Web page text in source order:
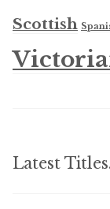
Scottish
Latest